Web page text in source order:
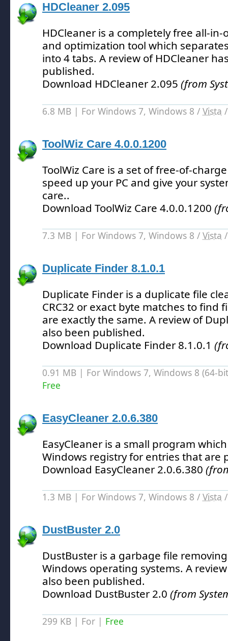
HDCleaner 2.095
HDCleaner is a completely free all-
and optimization tool which
into 4 tabs. A review of HDCleaner
published.
Download HDCleaner 2.095 (from
6.8 MB | For Windows 7, Windows 8 / Vista
ToolWiz Care 4.0.0.1200
ToolWiz Care is a set of free-of-
speed up your PC and give your
care..
Download ToolWiz Care 4.0.0.1200
7.3 MB | For Windows 7, Windows 8 / Vista
Duplicate Finder 8.1.0.1
Duplicate Finder is a duplicate file
CRC32 or exact byte matches to find
are exactly the same. A review of
also been published.
Download Duplicate Finder 8.1.0.1
0.91 MB | For Windows 7, Windows 8 (64-
Free
EasyCleaner 2.0.6.380
EasyCleaner is a small program
Windows registry for entries that are
Download EasyCleaner 2.0.6.380
1.3 MB | For Windows 7, Windows 8 / Vista
DustBuster 2.0
DustBuster is a garbage file
Windows operating systems. A
also been published.
Download DustBuster 2.0 (from
299 KB | For | Free